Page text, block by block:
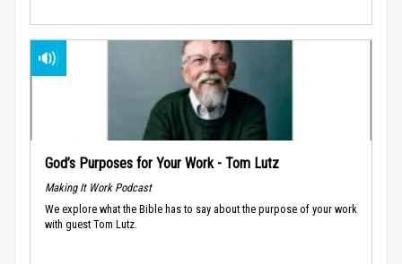
God’s Purposes for Your Work - Tom Lutz
Making It Work Podcast
We explore what the Bible has to say about the purpose of your work
with guest Tom Lutz.